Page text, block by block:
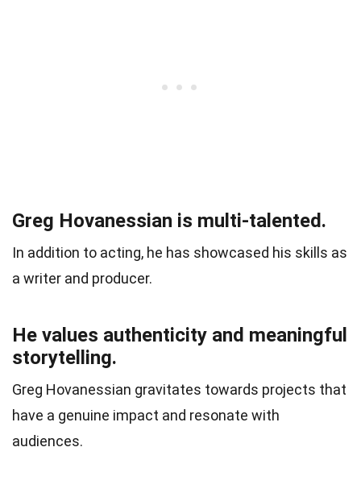
Greg Hovanessian is multi-talented.
In addition to acting, he has showcased his skills as
a writer and producer.
He values authenticity and meaningful
storytelling.
Greg Hovanessian gravitates towards projects that
have a genuine impact and resonate with
audiences.